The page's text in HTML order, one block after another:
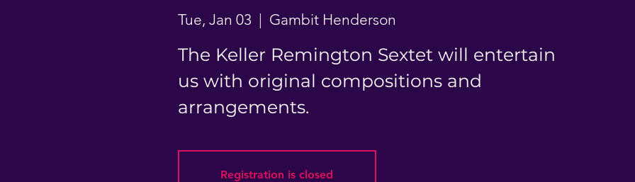
Tue, Jan 03
  |
Gambit Henderson
The Keller Remington Sextet will entertain
us with original compositions and
arrangements.
Registration is closed